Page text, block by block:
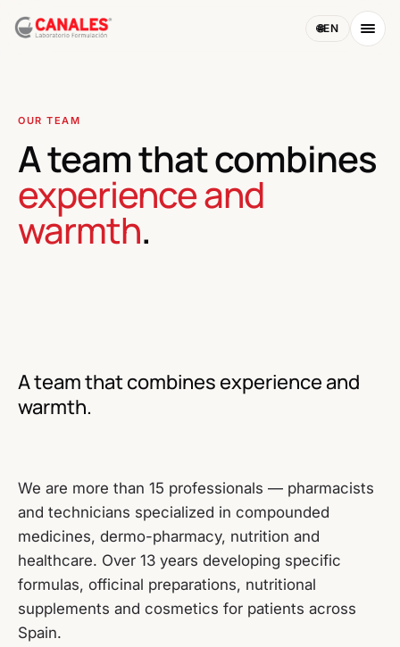
🌐EN
OUR TEAM
A team that combines
experience and
warmth.
A team that combines experience and
warmth.
We are more than 15 professionals — pharmacists
and technicians specialized in compounded
medicines, dermo-pharmacy, nutrition and
healthcare. Over 13 years developing specific
formulas, officinal preparations, nutritional
supplements and cosmetics for patients across
Spain.